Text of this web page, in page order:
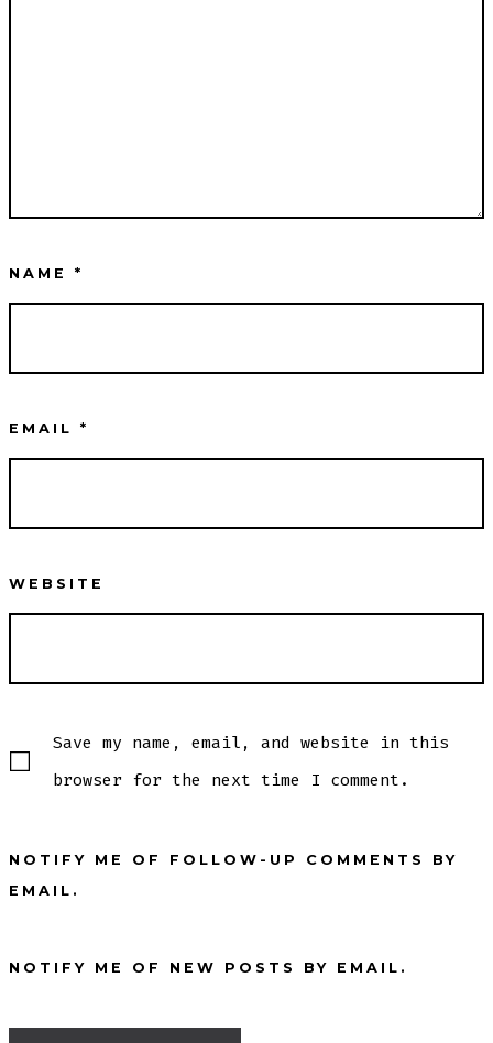
NAME*
EMAIL*
WEBSITE
Save my name, email, and website in this
browser for the next time I comment.
NOTIFY ME OF FOLLOW-UP COMMENTS BY
EMAIL.
NOTIFY ME OF NEW POSTS BY EMAIL.